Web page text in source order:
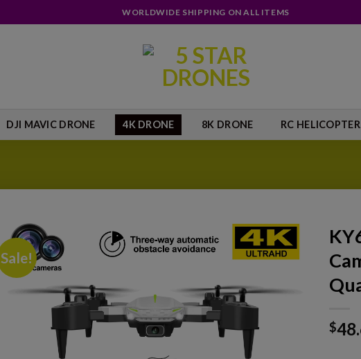
WORLDWIDE SHIPPING ON ALL ITEMS
DJI MAVIC DRONE 4K DRONE 8K DRONE RC
Sale!
Add to
$